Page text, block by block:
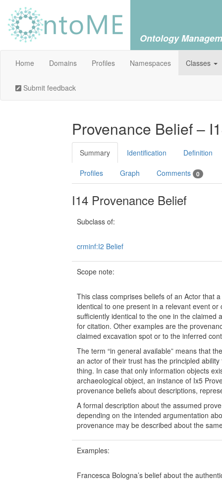
Ontology
Home Domains Profiles Namespaces Classes
Submit feedback
Provenance Belief –
Summary Identification Definition
Profiles Graph Comments 0
I14 Provenance Belief
Subclass of:
crminf:I2 Belief
Scope note:
This class comprises beliefs of an Actor that
identical to one present in a relevant event
sufficiently identical to the one in the claimed
for citation. Other examples are the
claimed excavation spot or to the inferred
The term “in general available” means that
an actor of their trust has the principled
thing. In case that only information objects
archaeological object, an instance of Ix5
provenance beliefs about descriptions,
A formal description about the assumed
depending on the intended argumentation
provenance may be described about the
Examples:
Francesca Bologna’s belief about the